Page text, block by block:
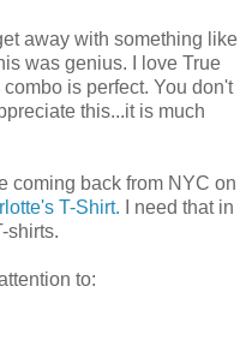
away with something like
was genius. I love True
is perfect. You don't
this...it is much
coming back from NYC on
T-Shirt. I need that in
shirts.
to: